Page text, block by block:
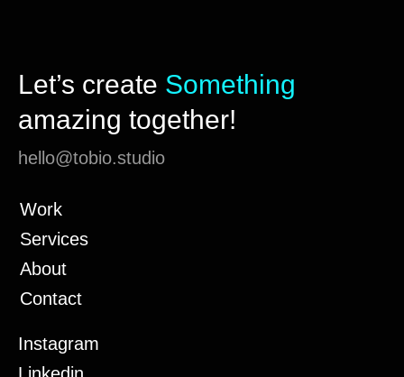
Let’s create Something
amazing together!